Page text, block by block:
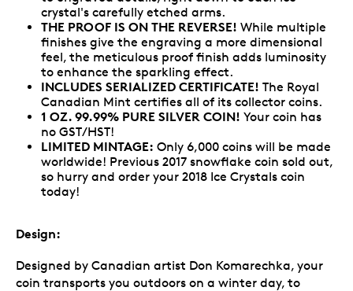
crystal's carefully etched arms.
THE PROOF IS ON THE REVERSE! While multiple
finishes give the engraving a more dimensional
feel, the meticulous proof finish adds luminosity
to enhance the sparkling effect.
INCLUDES SERIALIZED CERTIFICATE! The Royal
Canadian Mint certifies all of its collector coins.
1 OZ. 99.99% PURE SILVER COIN! Your coin has
no GST/HST!
LIMITED MINTAGE: Only 6,000 coins will be made
worldwide! Previous 2017 snowflake coin sold out,
so hurry and order your 2018 Ice Crystals coin
today!
Design:
Designed by Canadian artist Don Komarechka, your
coin transports you outdoors on a winter day, to